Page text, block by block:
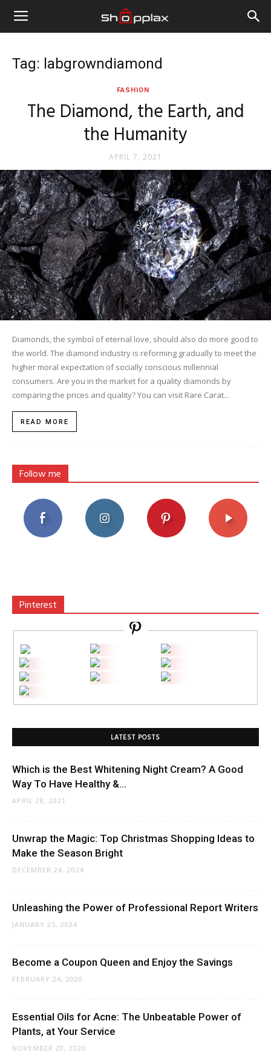
Tag: labgrowndiamond
FASHION
The Diamond, the Earth, and
the Humanity
APRIL 7, 2021
Diamonds, the symbol of eternal love, should also do more good to
the world. The diamond industry is reforming gradually to meet the
higher moral expectation of socially conscious millennial
consumers. Are you in the market for a quality diamonds by
comparing the prices and quality? You can visit Rare Carat...
READ MORE
Follow me
Pinterest
LATEST POSTS
Which is the Best Whitening Night Cream? A Good
Way To Have Healthy &...
APRIL 28, 2021
Unwrap the Magic: Top Christmas Shopping Ideas to
Make the Season Bright
DECEMBER 24, 2024
Unleashing the Power of Professional Report Writers
JANUARY 25, 2024
Become a Coupon Queen and Enjoy the Savings
FEBRUARY 24, 2020
Essential Oils for Acne: The Unbeatable Power of
Plants, at Your Service
NOVEMBER 20, 2020